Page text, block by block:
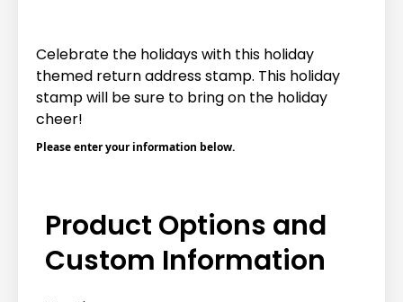
Celebrate the holidays with this holiday
themed return address stamp. This holiday
stamp will be sure to bring on the holiday
cheer!
Please enter your information below.
Product Options and
Custom Information